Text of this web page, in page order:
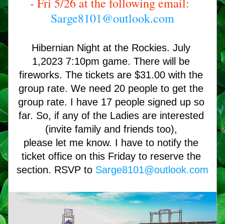
Sarge8101@outlook.com
Hibernian Night at the Rockies. July
1,2023 7:10pm game. There will be
fireworks. The tickets are $31.00 with the
group rate. We need 20 people to get the
group rate. I have 17 people signed up so
far. So, if any of the Ladies are interested
(invite family and friends too),
please let me know. I have to notify the
ticket office on this Friday to reserve the
section. RSVP to Sarge8101@outlook.com